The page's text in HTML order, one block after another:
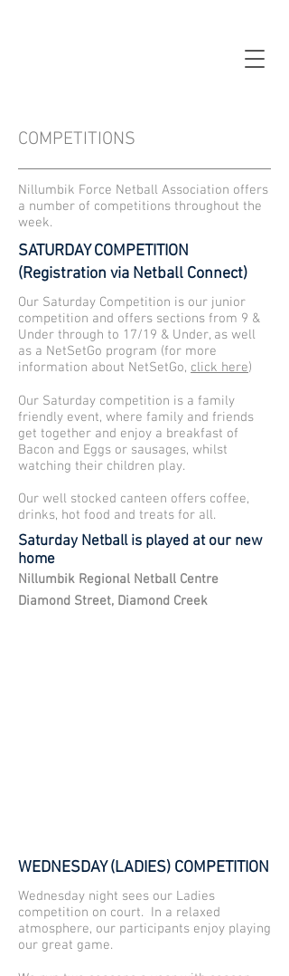
COMPETITIONS
Nillumbik Force Netball Association offers
a number of competitions throughout the
week.
SATURDAY COMPETITION
(Registration via Netball Connect)
Our Saturday Competition is our junior
competition and offers sections from 9 &
Under through to 17/19 & Under, as well
as a NetSetGo program (for more
information about NetSetGo, click here)
Our Saturday competition is a family
friendly event, where family and friends
get together and enjoy a breakfast of
Bacon and Eggs or sausages, whilst
watching their children play.
Our well stocked canteen offers coffee,
drinks, hot food and treats for all.
Saturday Netball is played at our new
home
Nillumbik Regional Netball Centre
Diamond Street, Diamond Creek
WEDNESDAY (LADIES) COMPETITION
Wednesday night sees our Ladies
competition on court. In a relaxed
atmosphere, our participants enjoy playing
our great game.